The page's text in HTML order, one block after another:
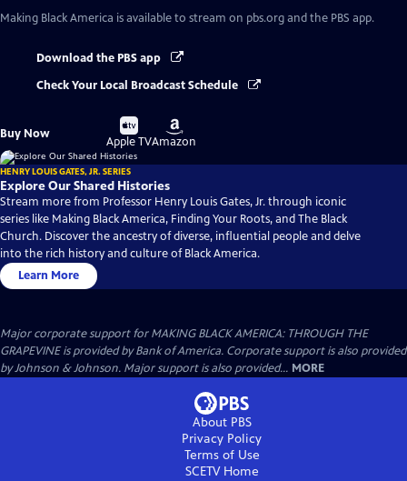
Making Black America is available to stream on pbs.org and the PBS app.
Download the PBS app
Check Your Local Broadcast Schedule
Buy Now
Buy
on
Apple TV
Buy
on
Amazon
HENRY LOUIS GATES, JR. SERIES
Explore Our Shared Histories
Stream more from Professor Henry Louis Gates, Jr. through iconic
series like Making Black America, Finding Your Roots, and The Black
Church. Discover the ancestry of diverse, influential people and delve
into the rich history and culture of Black America.
Learn More
Major corporate support for MAKING BLACK AMERICA: THROUGH THE
GRAPEVINE is provided by Bank of America. Corporate support is also provided
by Johnson & Johnson. Major support is also provided... MORE
About PBS
Privacy Policy
Terms of Use
SCETVHome